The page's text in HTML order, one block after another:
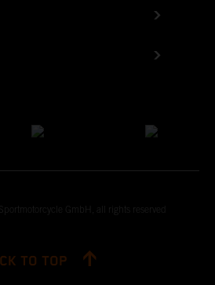
GmbH, all rights reserved
TO TOP